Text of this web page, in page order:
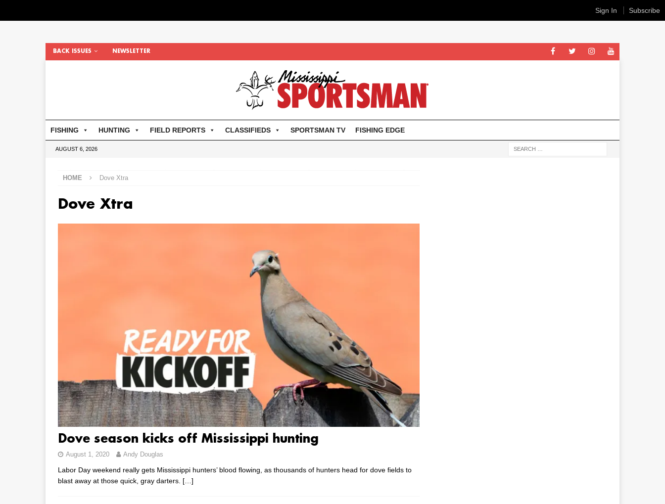
BACK ISSUES NEWSLETTER
FISHING HUNTING FIELD REPORTS CLASSIFIEDS SPORTSMAN TV FISHING EDGE
AUGUST 6, 2026
HOME Dove Xtra
Dove Xtra
Dove season kicks off Mississippi hunting
August 1, 2020 Andy Douglas
Labor Day weekend really gets Mississippi hunters’ blood flowing, as thousands of hunters head for dove fields to
blast away at those quick, gray darters. […]
Sign In Subscribe